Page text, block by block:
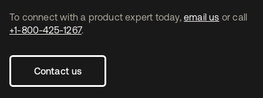
To connect with a product expert today, email us or call
+1-800-425-1267.
Contact us